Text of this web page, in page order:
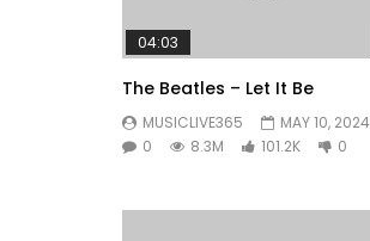
04:03
The Beatles – Let It Be
MUSICLIVE365
MAY 10, 2024
0
8.3M 101.2K 0